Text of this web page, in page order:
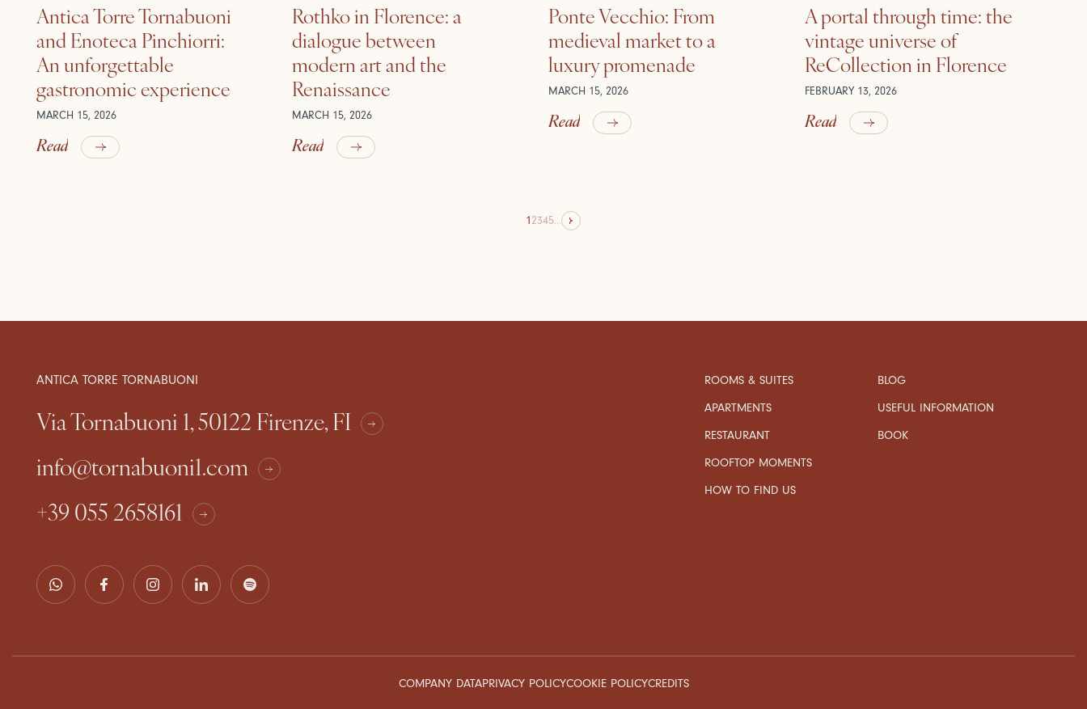
Antica Torre Tornabuoni
and Enoteca Pinchiorri:
An unforgettable
gastronomic experience
MARCH 15, 2026
Read
Rothko in Florence: a
dialogue between
modern art and the
Renaissance
MARCH 15, 2026
Read
Ponte Vecchio: From
medieval market to a
luxury promenade
MARCH 15, 2026
Read
A portal through time: the
vintage universe of
ReCollection in Florence
FEBRUARY 13, 2026
Read
12345...
ANTICA TORRE TORNABUONI
Via Tornabuoni 1, 50122 Firenze, FI
info@tornabuoni1.com
+39 055 2658161
ROOMS & SUITES
APARTMENTS
RESTAURANT
ROOFTOP MOMENTS
HOW TO FIND US
BLOG
USEFUL INFORMATION
BOOK
COMPANY DATAPRIVACY POLICYCOOKIE POLICYCREDITS